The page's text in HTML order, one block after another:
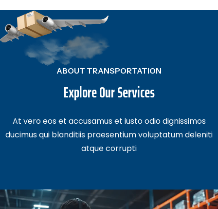
ABOUT TRANSPORTATION
Explore Our Services
At vero eos et accusamus et iusto odio dignissimos
ducimus qui blanditiis praesentium voluptatum deleniti
atque corrupti